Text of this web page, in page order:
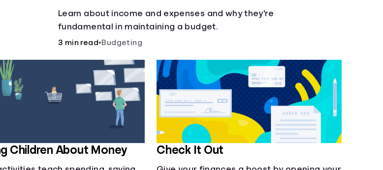
Learn about income and expenses and why they're
fundamental in maintaining a budget.
3 min read•Budgeting
Children About Money Check It Out